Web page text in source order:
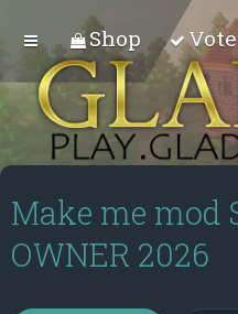
Shop Vote
Make me mod
OWNER 2026